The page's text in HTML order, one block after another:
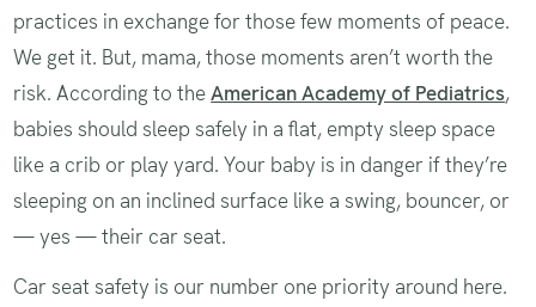
practices in exchange for those few moments of peace.
We get it. But, mama, those moments aren’t worth the
risk. According to theAmerican Academy of Pediatrics,
babies should sleep safely in a flat, empty sleep space
like a crib or play yard. Your baby is in danger if they’re
sleeping on an inclined surface like a swing, bouncer, or
— yes — their car seat.
Car seat safety is our number one priority around here.